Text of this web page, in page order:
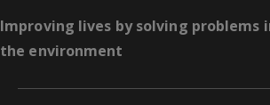
Improving lives by solving problems
the environment